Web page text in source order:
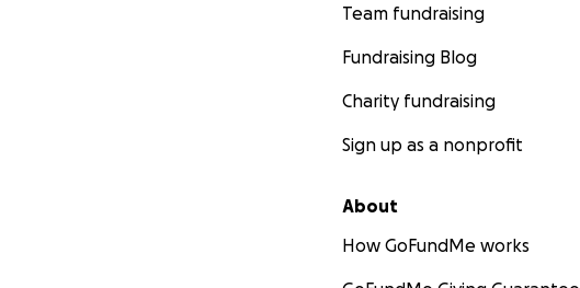
Team fundraising
Fundraising Blog
Charity fundraising
Sign up as a nonprofit
About
How GoFundMe works